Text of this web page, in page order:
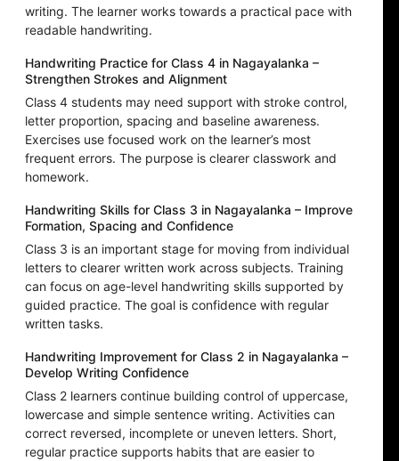
writing. The learner works towards a practical pace with
readable handwriting.
Handwriting Practice for Class 4 in Nagayalanka –
Strengthen Strokes and Alignment
Class 4 students may need support with stroke control,
letter proportion, spacing and baseline awareness.
Exercises use focused work on the learner’s most
frequent errors. The purpose is clearer classwork and
homework.
Handwriting Skills for Class 3 in Nagayalanka – Improve
Formation, Spacing and Confidence
Class 3 is an important stage for moving from individual
letters to clearer written work across subjects. Training
can focus on age-level handwriting skills supported by
guided practice. The goal is confidence with regular
written tasks.
Handwriting Improvement for Class 2 in Nagayalanka –
Develop Writing Confidence
Class 2 learners continue building control of uppercase,
lowercase and simple sentence writing. Activities can
correct reversed, incomplete or uneven letters. Short,
regular practice supports habits that are easier to